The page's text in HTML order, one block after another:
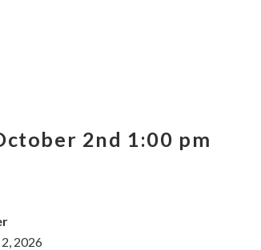
2nd 1:00 pm
2026